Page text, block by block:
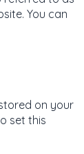
You can
on your
set this